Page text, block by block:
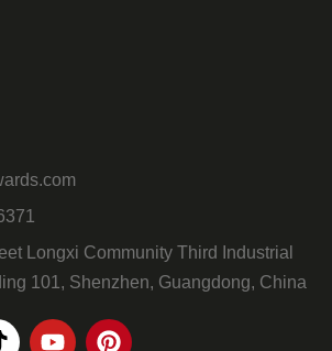
Longxi Community Third Industrial
101, Shenzhen, Guangdong, China